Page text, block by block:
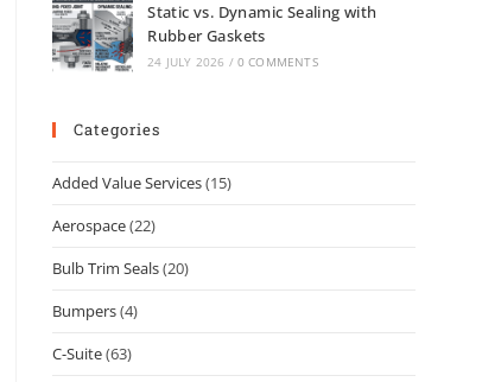
Static vs. Dynamic Sealing with
Rubber Gaskets
24 JULY 2026 / 0 COMMENTS
Categories
Added Value Services(15)
Aerospace(22)
Bulb Trim Seals(20)
Bumpers(4)
C-Suite(63)